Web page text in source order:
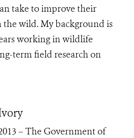
take to improve their
the wild. My background is
working in wildlife
term field research on
– The Government of